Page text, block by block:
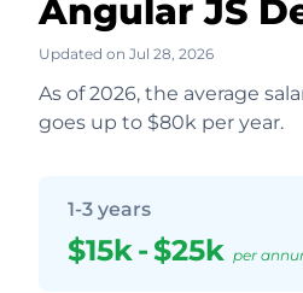
Angular JS
Updated on Jul 28, 2026
As of 2026, the average
goes up to $80k per year.
1-3 years
$15k-$25k per